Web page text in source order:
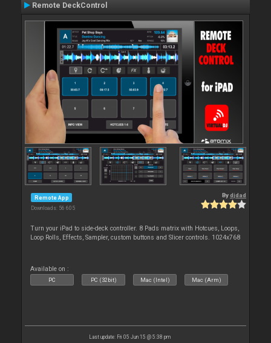
Remote DeckControl
Remote App
Downloads: 56 605
Bydjdad
Turn your iPad to side-deck controller. 8 Pads matrix with Hotcues, Loops,
Loop Rolls, Effects, Sampler, custom buttons and Slicer controls. 1024x768
Available on :
PC PC (32bit) Mac (Intel) Mac (Arm)
Last update: Fri 05 Jun 15 @ 5:38 pm